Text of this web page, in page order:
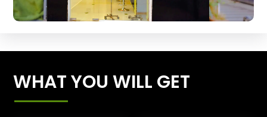
WHAT YOU WILL GET